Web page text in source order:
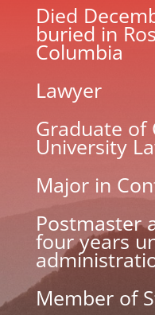
Died
buried in
Columbia
Lawyer
Graduate of
University
Major in
Postmaster
four years
Member of